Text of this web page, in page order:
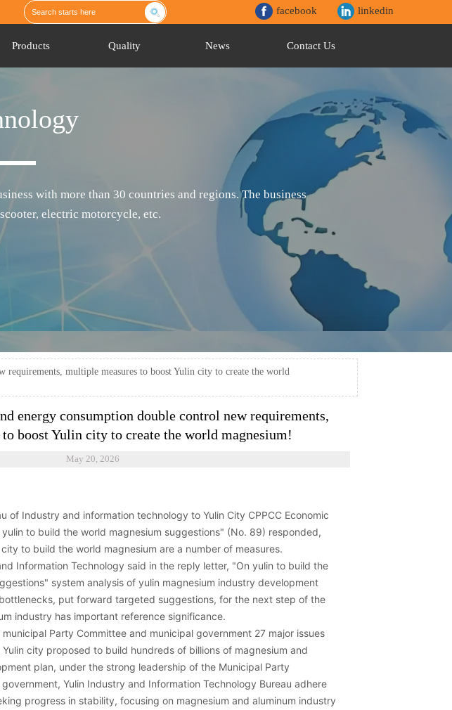
facebook linkedin
Products Quality News Contact Us
with more than 30 countries and regions. The business
electric motorcycle, etc.
requirements, multiple measures to boost Yulin city to create the world
energy consumption double control new requirements,
boost Yulin city to create the world magnesium!
May 20, 2026
of Industry and information technology to Yulin City CPPCC Economic
to build the world magnesium suggestions" (No. 89) responded,
to build the world magnesium are a number of measures.
Information Technology said in the reply letter, "On yulin to build the
system analysis of yulin magnesium industry development
put forward targeted suggestions, for the next step of the
industry has important reference significance.
Party Committee and municipal government 27 major issues
city proposed to build hundreds of billions of magnesium and
plan, under the strong leadership of the Municipal Party
Yulin Industry and Information Technology Bureau adhere
progress in stability, focusing on magnesium and aluminum industry